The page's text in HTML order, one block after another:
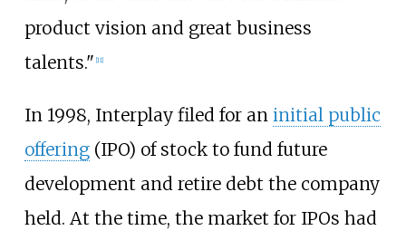
product vision and great business
talents." 11]
In 1998, Interplay filed for an initial public
offering(IPO) of stock to fund future
development and retire debt the company
held. At the time, the market for IPOs had